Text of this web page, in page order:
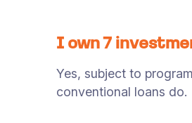
I own 7
Yes, subject to
conventional loans do.